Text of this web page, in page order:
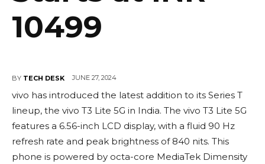
10499
BY TECH DESK JUNE 27, 2024
vivo has introduced the latest addition to its Series T
lineup, the vivo T3 Lite 5G in India. The vivo T3 Lite 5G
features a 6.56-inch LCD display, with a fluid 90 Hz
refresh rate and peak brightness of 840 nits. This
phone is powered by octa-core MediaTek Dimensity